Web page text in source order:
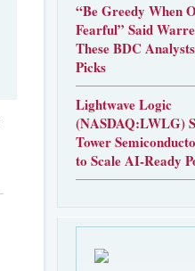
“Be Greedy When
Fearful” Said
These BDC
Picks
Lightwave Logic
(NASDAQ:LWLG)
Tower
to Scale AI-Ready